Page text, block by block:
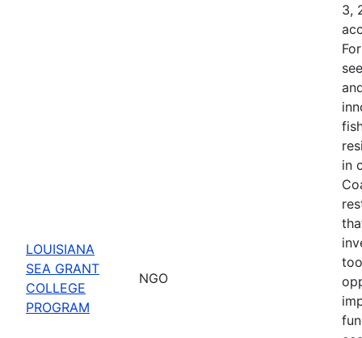
LOUISIANA
SEA GRANT
COLLEGE
PROGRAM
NGO
3,
in